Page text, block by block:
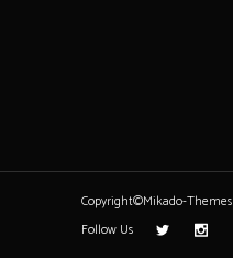
Copyright©Mikado-Themes
Follow Us